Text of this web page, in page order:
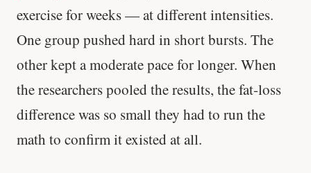
exercise for weeks — at different intensities.
One group pushed hard in short bursts. The
other kept a moderate pace for longer. When
the researchers pooled the results, the fat-loss
difference was so small they had to run the
math to confirm it existed at all.